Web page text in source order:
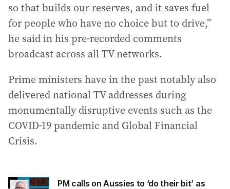
so that builds our reserves, and it saves fuel
for people who have no choice but to drive,”
he said in his pre-recorded comments
broadcast across all TV networks.
Prime ministers have in the past notably also
delivered national TV addresses during
monumentally disruptive events such as the
COVID-19 pandemic and Global Financial
Crisis.
PM calls on Aussies to ‘do their bit’ as